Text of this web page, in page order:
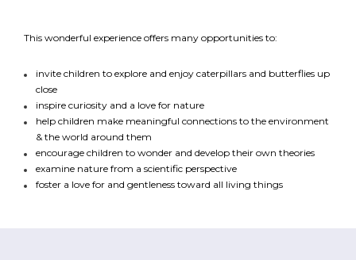
This wonderful experience offers many opportunities to:
invite children to explore and enjoy caterpillars and butterflies up
close
inspire curiosity and a love for nature
help children make meaningful connections to the environment
& the world around them
encourage children to wonder and develop their own theories
examine nature from a scientific perspective
foster a love for and gentleness toward all living things